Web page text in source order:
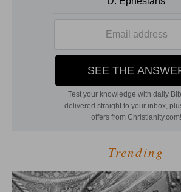
Trending